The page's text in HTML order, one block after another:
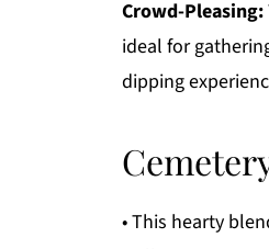
Crowd-Pleasing:
ideal for
dipping
• This hearty